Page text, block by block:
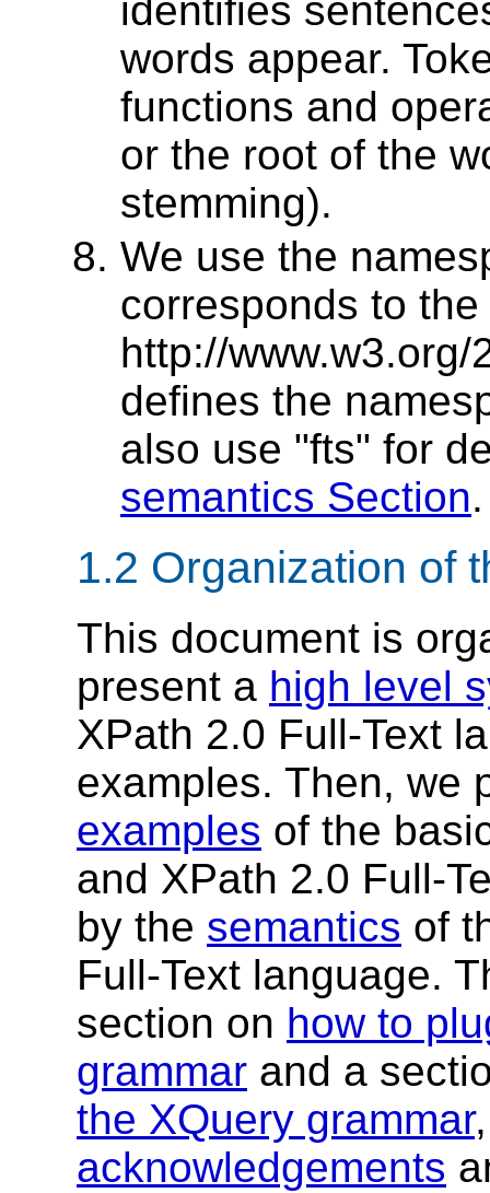
identifies
words appear.
functions and
or the root of the
stemming).
We use the
corresponds to the
http://
defines the
also use "fts" for
semantics Section.
1.2 Organization of
This document is
present a high level
XPath 2.0 Full-Text
examples. Then, we
examples of the
and XPath 2.0 Full-
by the semantics of
Full-Text language.
section on how to
grammar and a
the XQuery grammar
acknowledgements